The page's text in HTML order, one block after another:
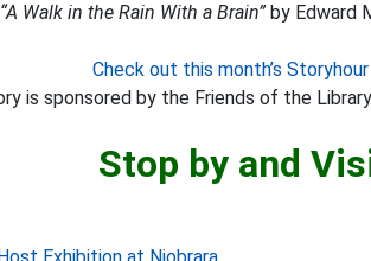
“A Walk in the Rain With a Brain” by Edward
Check out this month’s
is sponsored by the Friends of the
Stop by and